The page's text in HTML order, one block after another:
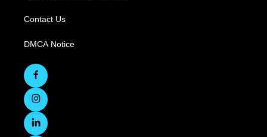
Contact Us
DMCA Notice